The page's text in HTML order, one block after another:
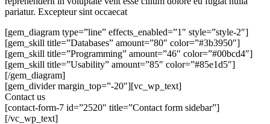
pariatur. Excepteur sint occaecat
[gem_diagram type=”line” effects_enabled=”1″ style=”style-2″]
[gem_skill title=”Databases” amount=”80″ color=”#3b3950″]
[gem_skill title=”Programming” amount=”46″ color=”#00bcd4″]
[gem_skill title=”Usability” amount=”85″ color=”#85e1d5″]
[/gem_diagram]
[gem_divider margin_top=”-20″][vc_wp_text]
Contact us
[contact-form-7 id=”2520″ title=”Contact form sidebar”]
[/vc_wp_text]